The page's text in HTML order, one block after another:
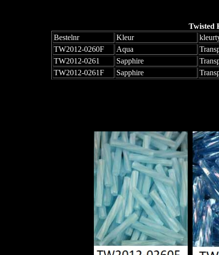
Twisted
Bestelnr
Kleur
TW2012-0260F
Aqua
TW2012-0261
Sapphire
TW2012-0261F
Sapphire